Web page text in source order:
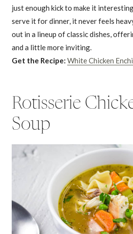
just enough kick to make it
serve it for dinner, it never feels
out in a lineup of classic dishes,
and a little more inviting.
Get the Recipe: White Chicken
Rotisserie
Soup